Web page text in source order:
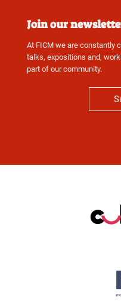
Join our
At FICM we are constantly
talks, expositions and,
part of our community.